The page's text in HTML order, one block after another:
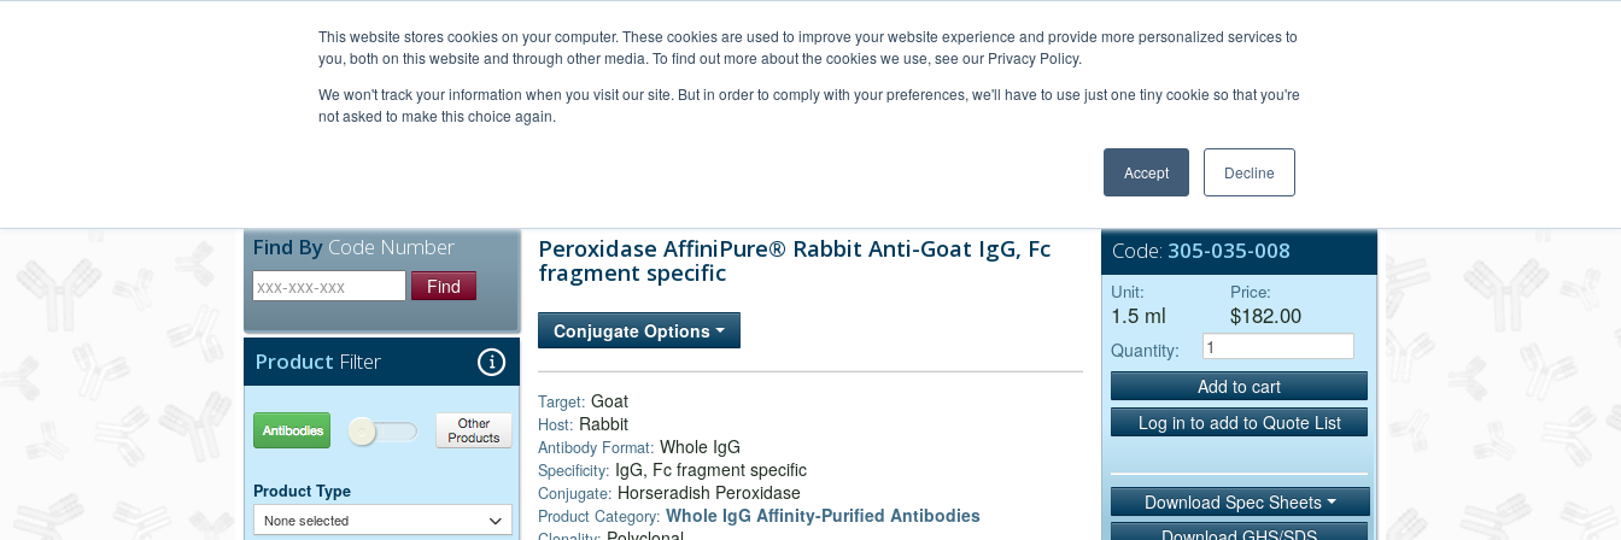
This website stores cookies on your computer. These cookies are used to improve your website experience and provide more personalized services to
you, both on this website and through other media. To find out more about the cookies we use, see our Privacy Policy.
We won't track your information when you visit our site. But in order to comply with your preferences, we'll have to use just one tiny cookie so that you're
not asked to make this choice again.
Accept Decline
Bulk Service
Find By Code Number
Find
Product Filter
Antibodies Other Products
Product Type
None selected
Peroxidase AffiniPure® Rabbit Anti-Goat IgG, Fc
fragment specific
Conjugate Options
Target: Goat
Host: Rabbit
Antibody Format: Whole IgG
Specificity: IgG, Fc fragment specific
Conjugate: Horseradish Peroxidase
Product Category: Whole IgG Affinity-Purified Antibodies
Code: 305-035-008
Unit:
1.5 ml
Price:
$182.00
Quantity:
Add to cart
Log in to add to Quote List
Download Spec Sheets